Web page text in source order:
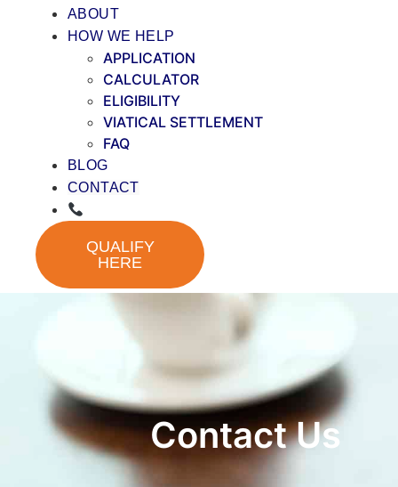
ABOUT
HOW WE HELP
APPLICATION
CALCULATOR
ELIGIBILITY
VIATICAL SETTLEMENT
FAQ
BLOG
CONTACT
QUALIFY
HERE
Contact Us